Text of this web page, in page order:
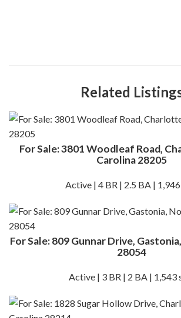
Related
For Sale: 3801 Woodleaf Road,
Carolina 28205
Active | 4 BR | 2.5 BA |
For Sale: 809 Gunnar Drive,
28054
Active | 3 BR | 2 BA | 1,543